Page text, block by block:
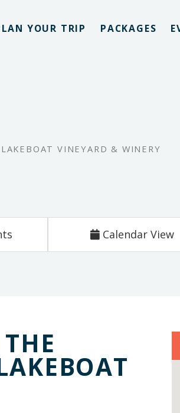
YOUR TRIP PACKAGES
VINEYARD & WINERY
Calendar View